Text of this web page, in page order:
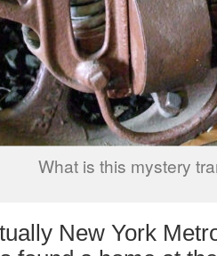
What is this mystery
New York